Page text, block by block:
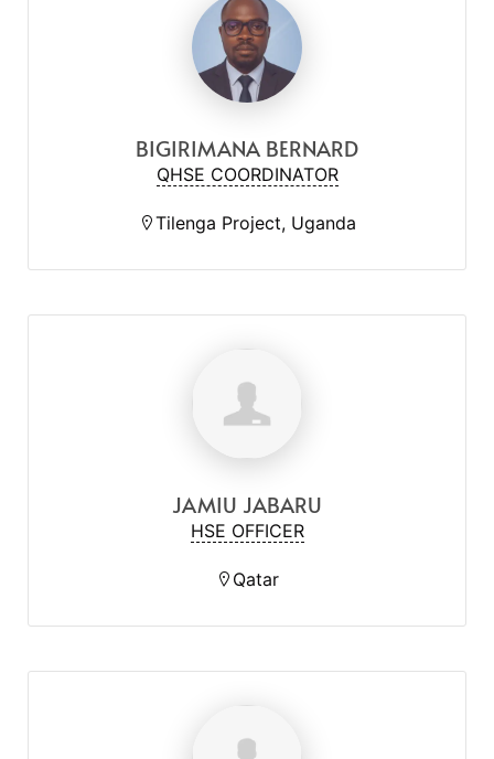
BIGIRIMANA BERNARD
QHSE COORDINATOR
Tilenga Project, Uganda
JAMIU JABARU
HSE OFFICER
Qatar